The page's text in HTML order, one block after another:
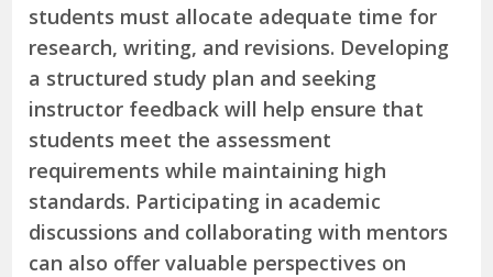
students must allocate adequate time for
research, writing, and revisions. Developing
a structured study plan and seeking
instructor feedback will help ensure that
students meet the assessment
requirements while maintaining high
standards. Participating in academic
discussions and collaborating with mentors
can also offer valuable perspectives on